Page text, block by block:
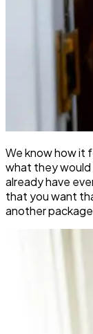
We know how it
what they would
already have
that you want
another